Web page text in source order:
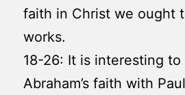
faith in Christ we ought
works.
18-26: It is interesting to
Abraham’s faith with